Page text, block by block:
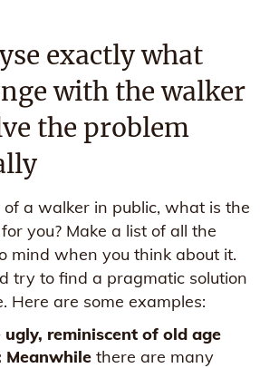
exactly what
with the walker
the problem
a walker in public, what is the
you? Make a list of all the
mind when you think about it.
try to find a pragmatic solution
Here are some examples:
reminiscent of old age
Meanwhile there are many